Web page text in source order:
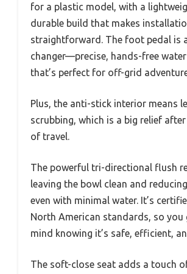
for a plastic model, with a
durable build that makes
straightforward. The foot pedal is
changer—precise, hands-free
that’s perfect for off-grid
Plus, the anti-stick interior means
scrubbing, which is a big relief
of travel.
The powerful tri-directional flush
leaving the bowl clean and
even with minimal water. It’s
North American standards, so you
mind knowing it’s safe, efficient,
The soft-close seat adds a touch